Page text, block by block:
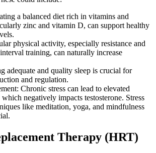
a balanced diet rich in vitamins and
zinc and vitamin D, can support healthy
physical activity, especially resistance and
training, can naturally increase
adequate and quality sleep is crucial for
and regulation.
Chronic stress can lead to elevated
negatively impacts testosterone. Stress
like meditation, yoga, and mindfulness
Therapy (HRT)